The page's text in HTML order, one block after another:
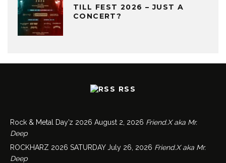
TILL FEST 2026 – JUST A
CONCERT?
RSS
Rock & Metal Day’z 2026 August 2, 2026 Friend.X aka Mr.
Deep
ROCKHARZ 2026 SATURDAY July 26, 2026 Friend.X aka Mr.
Deep